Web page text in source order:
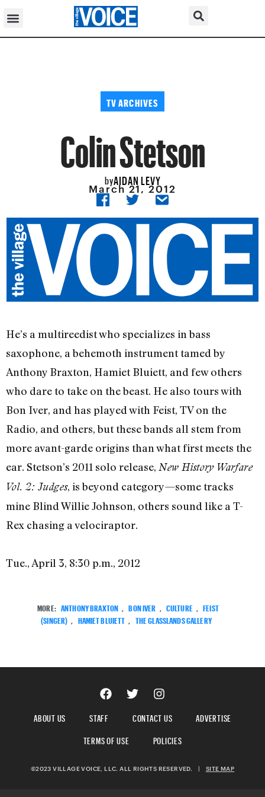
TV ARCHIVES
Colin Stetson
byAIDAN LEVY
March 21, 2012
He’s a multireedist who specializes in bass
saxophone, a behemoth instrument tamed by
Anthony Braxton, Hamiet Bluiett, and few others
who dare to take on the beast. He also tours with
Bon Iver, and has played with Feist, TV on the
Radio, and others, but these bands all stem from
more avant-garde origins than what first meets the
ear. Stetson’s 2011 solo release, New History Warfare
Vol. 2: Judges, is beyond category—some tracks
mine Blind Willie Johnson, others sound like a T-
Rex chasing a velociraptor.
Tue., April 3, 8:30 p.m., 2012
MORE: ANTHONY BRAXTON , BON IVER , CULTURE , FEIST
(SINGER) , HAMIET BLUIETT , THE GLASSLANDS GALLERY
ABOUT US STAFF CONTACT US
ADVERTISE
TERMS OF USE
POLICIES
©2023 VILLAGE VOICE, LLC. ALL RIGHTS RESERVED. SITE MAP